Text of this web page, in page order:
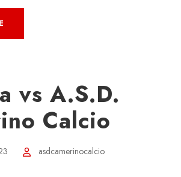
vs A.S.D.
Calcio
asdcamerinocalcio